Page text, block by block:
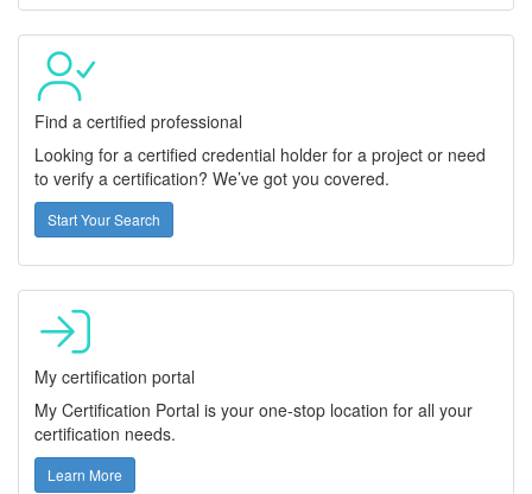
Find a certified professional
Looking for a certified credential holder for a project or need
to verify a certification? We’ve got you covered.
Start Your Search
My certification portal
My Certification Portal is your one-stop location for all your
certification needs.
Learn More